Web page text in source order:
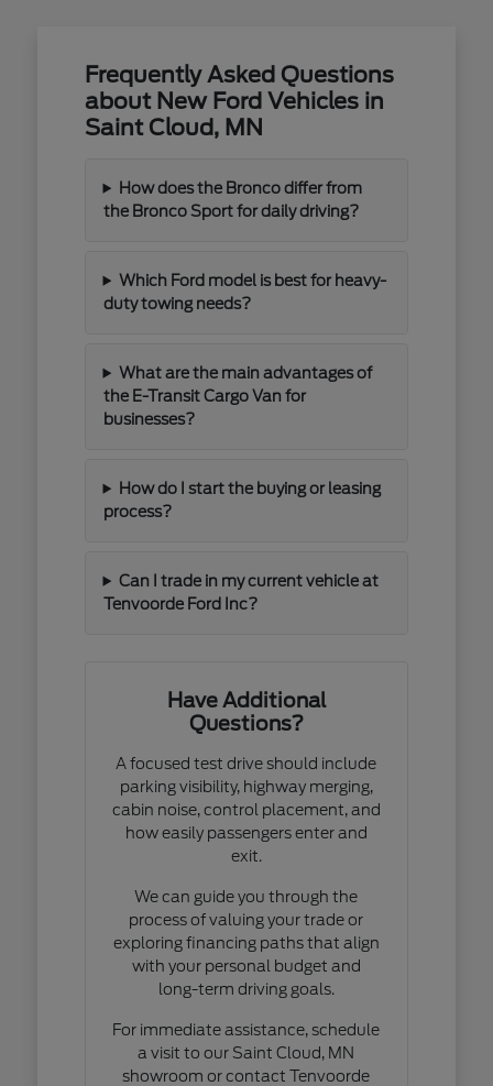
Frequently Asked Questions
about New Ford Vehicles in
Saint Cloud, MN
How does the Bronco differ from
the Bronco Sport for daily driving?
Which Ford model is best for heavy-
duty towing needs?
What are the main advantages of
the E-Transit Cargo Van for
businesses?
How do I start the buying or leasing
process?
Can I trade in my current vehicle at
Tenvoorde Ford Inc?
Have Additional
Questions?
A focused test drive should include
parking visibility, highway merging,
cabin noise, control placement, and
how easily passengers enter and
exit.
We can guide you through the
process of valuing your trade or
exploring financing paths that align
with your personal budget and
long-term driving goals.
For immediate assistance, schedule
a visit to our Saint Cloud, MN
showroom or contact Tenvoorde